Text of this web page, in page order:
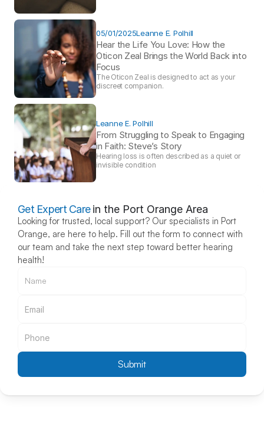
05/01/2025Leanne E. Polhill
Hear the Life You Love: How the
Oticon Zeal Brings the World Back into
Focus
The Oticon Zeal is designed to act as your
discreet companion.
Leanne E. Polhill
From Struggling to Speak to Engaging
in Faith: Steve’s Story
Hearing loss is often described as a quiet or
invisible condition
Get Expert Care in the Port Orange Area
Looking for trusted, local support? Our specialists in Port
Orange, are here to help. Fill out the form to connect with
our team and take the next step toward better hearing
health!
Submit